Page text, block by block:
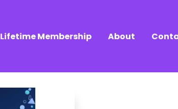
Lifetime Membership About